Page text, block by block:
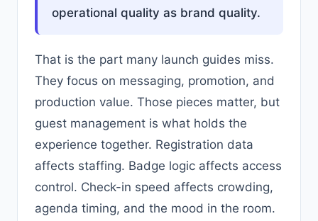
operational quality as brand quality.
That is the part many launch guides miss.
They focus on messaging, promotion, and
production value. Those pieces matter, but
guest management is what holds the
experience together. Registration data
affects staffing. Badge logic affects access
control. Check-in speed affects crowding,
agenda timing, and the mood in the room.